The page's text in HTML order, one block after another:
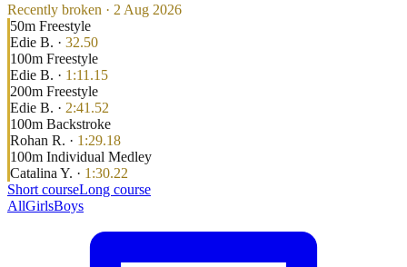
Recently broken · 2 Aug 2026
50m Freestyle
Edie B. · 32.50
100m Freestyle
Edie B. · 1:11.15
200m Freestyle
Edie B. · 2:41.52
100m Backstroke
Rohan R. · 1:29.18
100m Individual Medley
Catalina Y. · 1:30.22
Short courseLong course
AllGirlsBoys